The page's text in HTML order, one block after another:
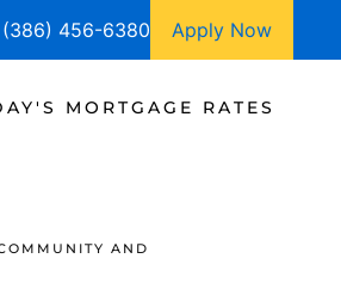
(386) 456-6380 Apply Now
MORTGAGE RATES
AND